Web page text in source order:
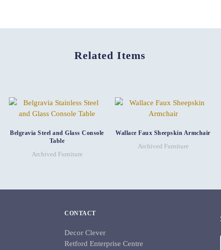
Related Items
Belgravia Steel and Glass Console
Table
Archived Furniture
Wallace Faux Sheepskin Armchair
Archived Furniture
CONTACT
Decor Clever
Retford Enterprise Centre